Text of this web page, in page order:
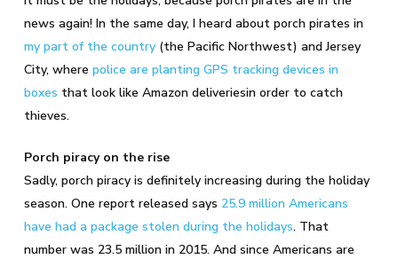
news again! In the same day, I heard about porch pirates in
my part of the country (the Pacific Northwest) and Jersey
City, where police are planting GPS tracking devices in
boxes that look like Amazon deliveriesin order to catch
thieves.
Porch piracy on the rise
Sadly, porch piracy is definitely increasing during the holiday
season. One report released says 25.9 million Americans
have had a package stolen during the holidays. That
number was 23.5 million in 2015. And since Americans are